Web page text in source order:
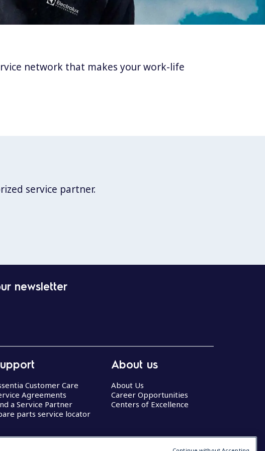
network that makes your work-life
service partner.
newsletter
Customer Care
Agreements
a Service Partner
parts service locator
About us
About Us
Career Opportunities
Centers of Excellence